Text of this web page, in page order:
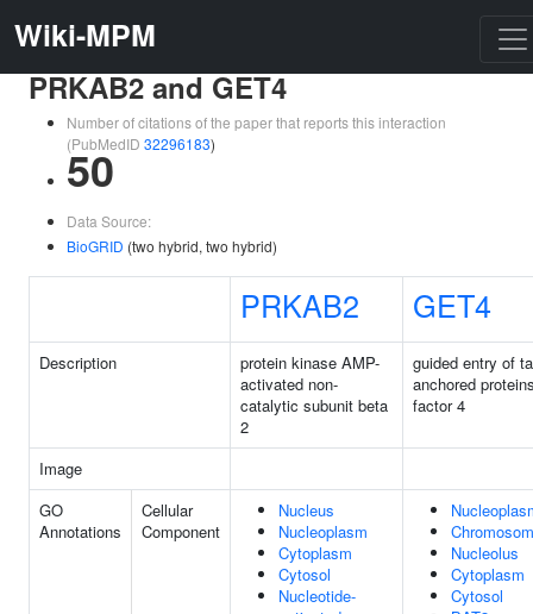
Wiki-MPM
PRKAB2 and GET4
Number of citations of the paper that reports this interaction
(PubMedID 32296183)
50
Data Source:
BioGRID (two hybrid, two hybrid)
PRKAB2 GET4
Description
protein kinase AMP-
activated non-
catalytic subunit beta
2
guided entry of
anchored
factor 4
Image
GO
Annotations
Cellular
Component
Nucleus
Nucleoplasm
Cytoplasm
Cytosol
Nucleotide-
Nucleolus
Cytoplasm
Cytosol